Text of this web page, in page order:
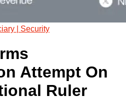
| Security
Attempt On
Ruler